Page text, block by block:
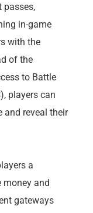
passes,
in-game
with the
of the
to Battle
players can
and reveal their
a
money and
gateways